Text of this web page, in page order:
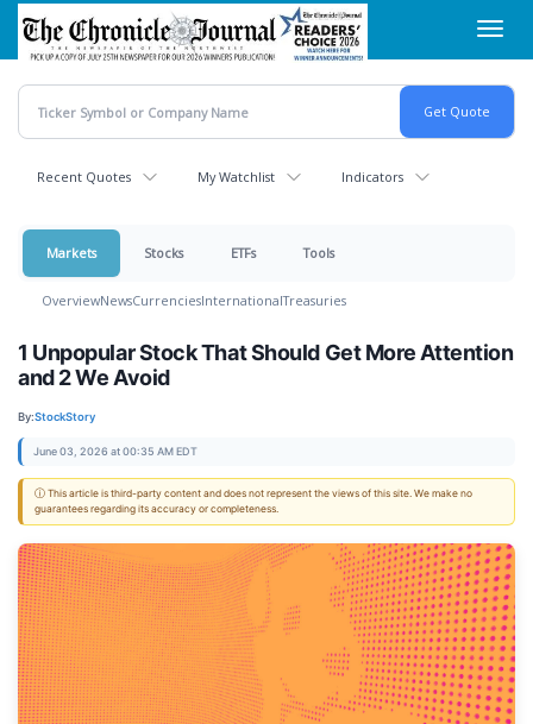
Skip
main
content
Recent Quotes My Watchlist Indicators
Markets Stocks ETFs Tools
OverviewNewsCurrenciesInternationalTreasuries
1 Unpopular Stock That Should Get More Attention
and 2 We Avoid
By:StockStory
June 03, 2026 at 00:35 AM EDT
ⓘ This article is third-party content and does not represent the views of this site. We make no
guarantees regarding its accuracy or completeness.